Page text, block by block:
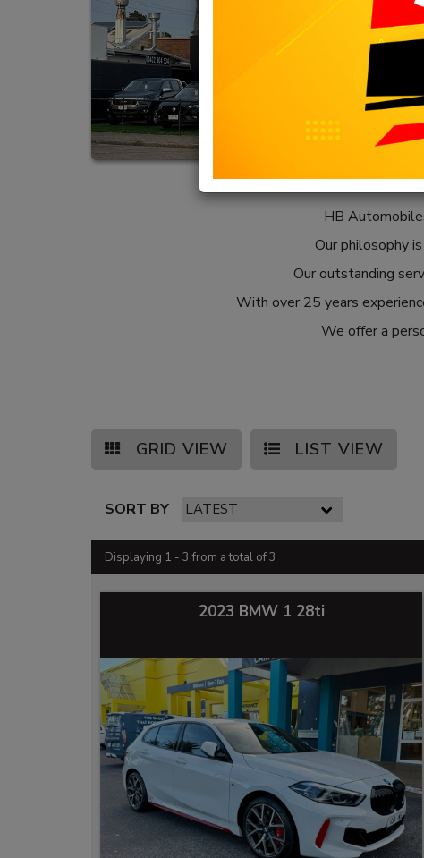
HB
Our philosophy
Our outstanding
With over 25 years
We offer a
GRID VIEW LIST VIEW
SORT BY
Displaying 1 - 3 from a total of 3
2023 BMW 1 28ti